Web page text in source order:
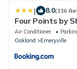
| 8.0(336
Four Points by
Bridge
Air Conditioner
Oakland
Emeryville